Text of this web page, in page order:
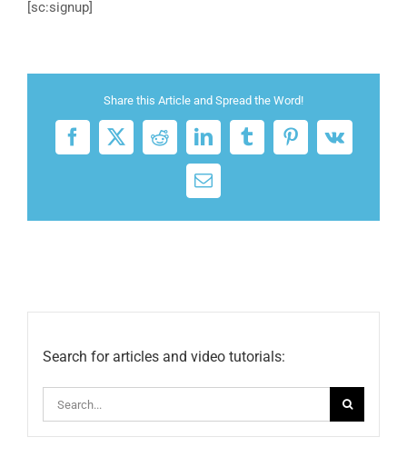
[sc:signup]
Share this Article and Spread the Word!
Facebook
X RedditLinkedInTumblrPinterest
Vk
Email
Search for articles and video tutorials: